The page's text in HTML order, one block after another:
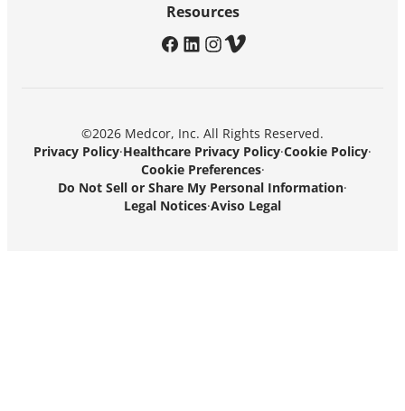
Resources
facebook
linkedin
instagram
vimeo
©2026 Medcor, Inc. All Rights Reserved.
Privacy Policy·Healthcare Privacy Policy·Cookie Policy·
Cookie Preferences·
Do Not Sell or Share My Personal Information·
Legal Notices·Aviso Legal